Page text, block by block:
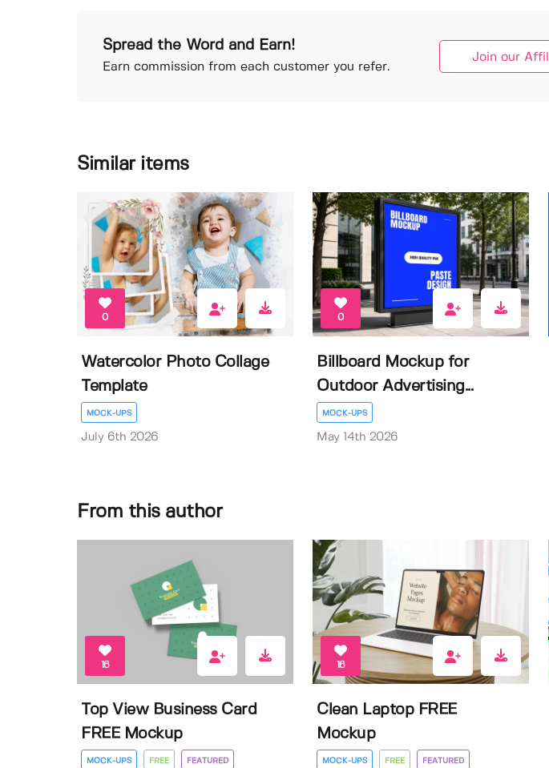
Spread the Word and Earn!
Earn commission from each customer you refer.
Join our
Similar items
0
Watercolor Photo Collage
Template
MOCK-UPS
July 6th 2026
0
Billboard Mockup for
Outdoor Advertising...
MOCK-UPS
May 14th 2026
From this author
16
Top View Business Card
FREE Mockup
MOCK-UPS FREE FEATURED
16
Clean Laptop FREE
Mockup
MOCK-UPS FREE FEATURED